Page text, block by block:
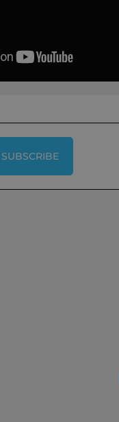
SUBSCRIBE